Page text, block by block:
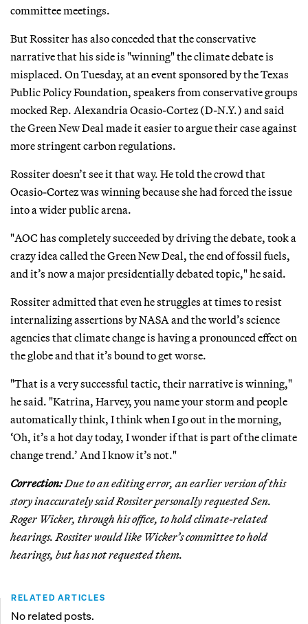
committee meetings.
But Rossiter has also conceded that the conservative
narrative that his side is "winning" the climate debate is
misplaced. On Tuesday, at an event sponsored by the Texas
Public Policy Foundation, speakers from conservative groups
mocked Rep. Alexandria Ocasio-Cortez (D-N.Y.) and said
the Green New Deal made it easier to argue their case against
more stringent carbon regulations.
Rossiter doesn’t see it that way. He told the crowd that
Ocasio-Cortez was winning because she had forced the issue
into a wider public arena.
"AOC has completely succeeded by driving the debate, took a
crazy idea called the Green New Deal, the end of fossil fuels,
and it’s now a major presidentially debated topic," he said.
Rossiter admitted that even he struggles at times to resist
internalizing assertions by NASA and the world’s science
agencies that climate change is having a pronounced effect on
the globe and that it’s bound to get worse.
"That is a very successful tactic, their narrative is winning,"
he said. "Katrina, Harvey, you name your storm and people
automatically think, I think when I go out in the morning,
‘Oh, it’s a hot day today, I wonder if that is part of the climate
change trend.’ And I know it’s not."
Correction: Due to an editing error, an earlier version of this
story inaccurately said Rossiter personally requested Sen.
Roger Wicker, through his office, to hold climate-related
hearings. Rossiter would like Wicker’s committee to hold
hearings, but has not requested them.
RELATED ARTICLES
No related posts.